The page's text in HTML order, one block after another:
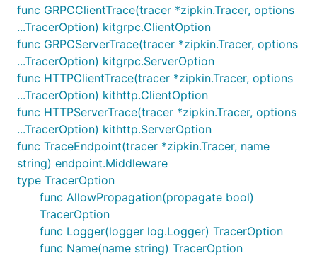
To use the HTTP Reporter with aZipkin
running on localhost you bootstrapzipkin-golike
this:
var (
  serviceName        = "MyService"
  serviceHostPort    = "localhost:8000"
zipkinHTTPEndpoint = "http://localhost:9411/api/
// create an instance of the HTTP Reporter.
reporter := zipkin.NewReporter(zipkinHTTPEndpoint)
// create our tracer's local endpoint (how the
localEndpoint, err :=
func GRPCClientTrace(tracer *zipkin.Tracer, options
...TracerOption) kitgrpc.ClientOption
func GRPCServerTrace(tracer *zipkin.Tracer, options
...TracerOption) kitgrpc.ServerOption
func HTTPClientTrace(tracer *zipkin.Tracer, options
...TracerOption) kithttp.ClientOption
func HTTPServerTrace(tracer *zipkin.Tracer, options
...TracerOption) kithttp.ServerOption
func TraceEndpoint(tracer *zipkin.Tracer, name
string) endpoint.Middleware
type TracerOption
func AllowPropagation(propagate bool)
TracerOption
func Logger(logger log.Logger) TracerOption
func Name(name string) TracerOption